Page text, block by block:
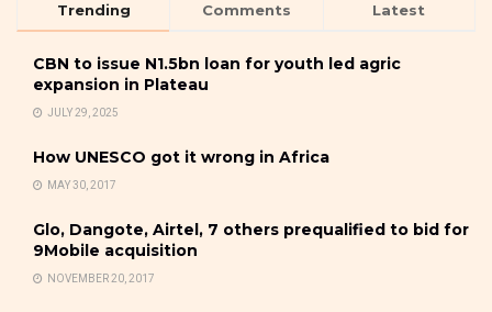
Trending Comments Latest
CBN to issue N1.5bn loan for youth led agric
expansion in Plateau
JULY 29, 2025
How UNESCO got it wrong in Africa
MAY 30, 2017
Glo, Dangote, Airtel, 7 others prequalified to bid for
9Mobile acquisition
NOVEMBER 20, 2017